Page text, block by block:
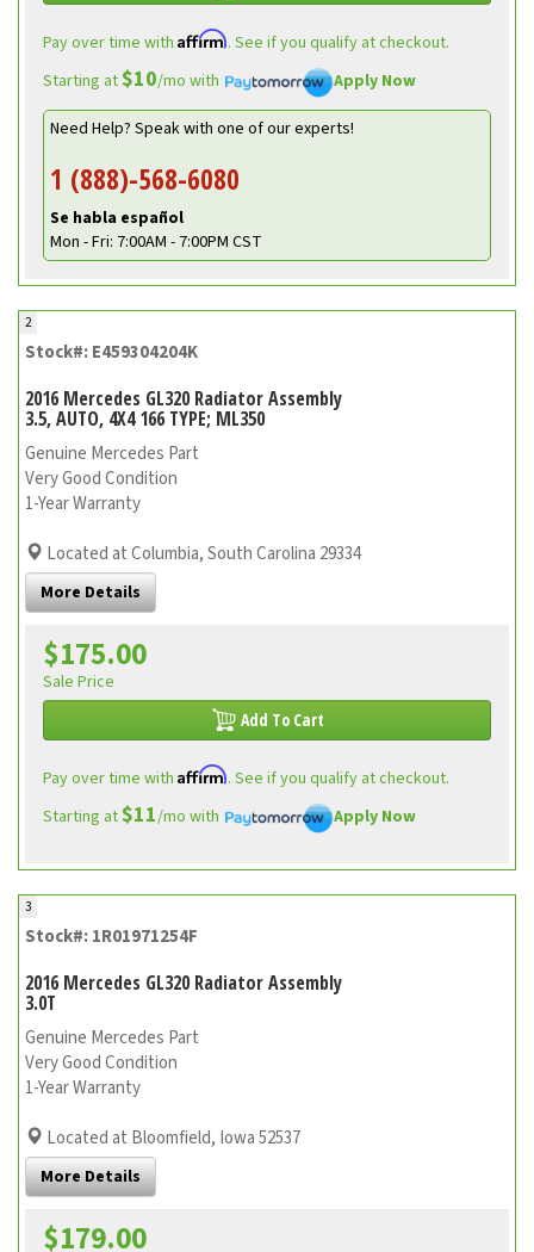
Pay over time with Affirm. See if you qualify at checkout.
Starting at$10/mo with
Apply Now
Need Help? Speak with one of our experts!
1 (888)-568-6080
Se habla español
Mon - Fri: 7:00AM - 7:00PM CST
2
Stock#: E459304204K
2016 Mercedes GL320 Radiator Assembly
3.5, AUTO, 4X4 166 TYPE; ML350
Genuine Mercedes Part
Very Good Condition
1-Year Warranty
Located at Columbia, South Carolina 29334
More Details
$175.00
Sale Price
Add To Cart
Pay over time with Affirm. See if you qualify at checkout.
Starting at$11/mo with Apply Now
3
Stock#: 1R01971254F
2016 Mercedes GL320 Radiator Assembly
3.0T
Genuine Mercedes Part
Very Good Condition
1-Year Warranty
Located at Bloomfield, Iowa 52537
More Details
$179.00